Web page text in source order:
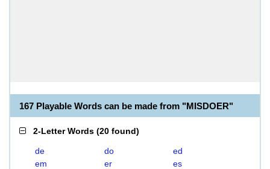
167 Playable Words can be made from "MISDOER"
2-Letter Words (20 found)
de do
ed
em
er
es